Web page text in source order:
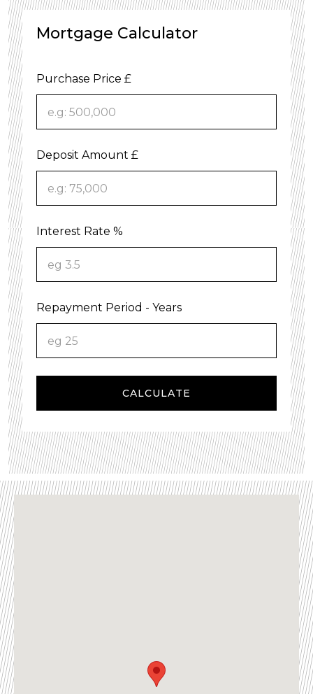
Mortgage Calculator
Purchase Price £
Deposit Amount £
Interest Rate %
Repayment Period - Years
CALCULATE